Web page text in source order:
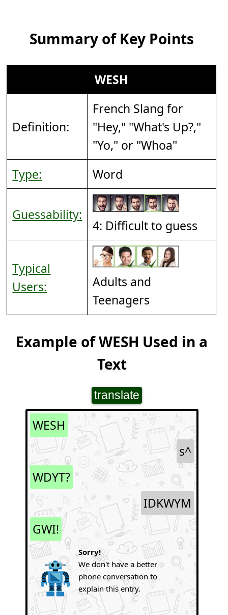
Summary of Key Points
WESH
Definition:
French Slang for
"Hey," "What's Up?,"
"Yo," or "Whoa"
Type:
Word
Guessability:
4: Difficult to guess
Typical
Users:
Adults and
Teenagers
Example of WESH Used in a
Text
translate
WESH
s^
WDYT?
IDKWYM
GWI!
Sorry!
We don't have a better
phone conversation to
explain this entry.